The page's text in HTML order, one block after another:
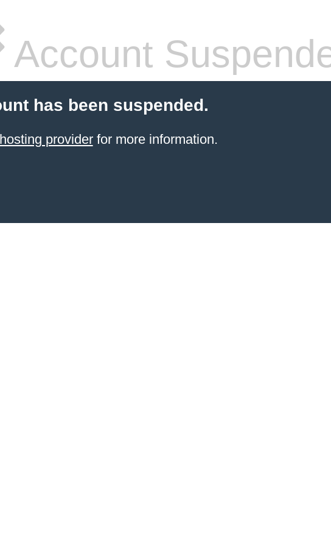
Account
has been suspended.
providerfor more information.